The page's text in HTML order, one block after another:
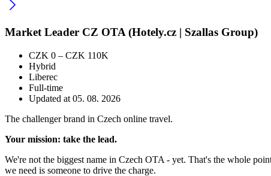
Market Leader CZ OTA (Hotely.cz | Szallas Group)
CZK 0 – CZK 110K
Hybrid
Liberec
Full-time
Updated at 05. 08. 2026
The challenger brand in Czech online travel.
Your mission: take the lead.
We're not the biggest name in Czech OTA - yet. That's the whole
we need is someone to drive the charge.